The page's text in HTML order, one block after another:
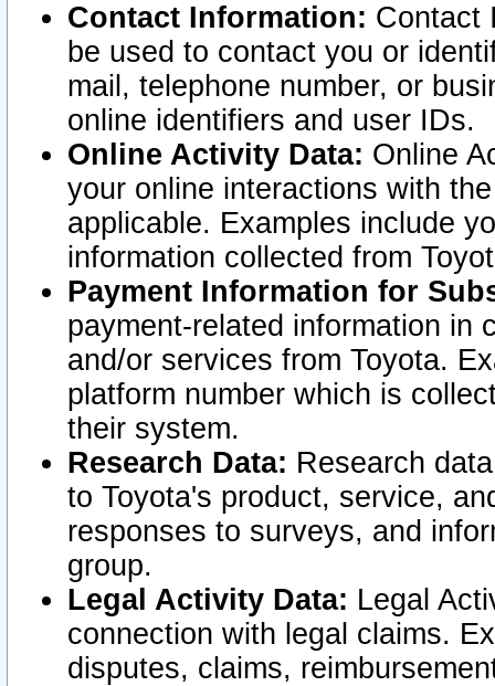
Contact Information: Contact
be used to contact you or
mail, telephone number, or
online identifiers and user IDs.
Online Activity Data: Online
your online interactions with
applicable. Examples include
information collected from
Payment Information for
payment-related information in
and/or services from Toyota.
platform number which is
their system.
Research Data: Research
to Toyota's product, service,
responses to surveys, and
group.
Legal Activity Data: Legal
connection with legal claims.
disputes, claims,